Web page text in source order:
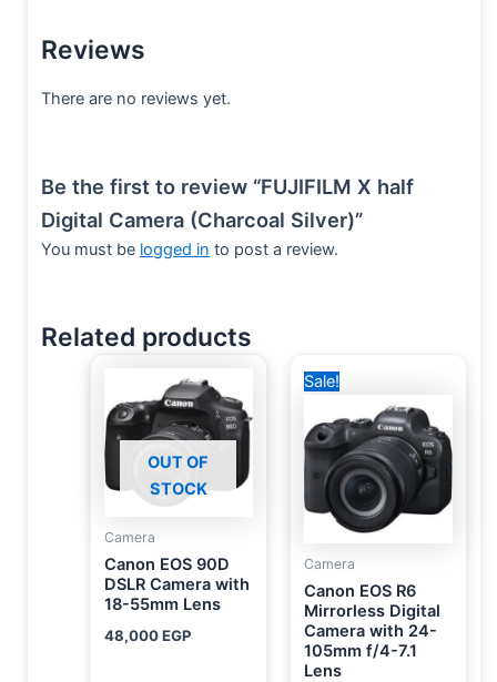
Reviews
There are no reviews yet.
Be the first to review “FUJIFILM X half
Digital Camera (Charcoal Silver)”
You must be logged in to post a review.
Related products
OUT OF
STOCK
Camera
Canon EOS 90D
DSLR Camera with
18-55mm Lens
48,000EGP
Sale!
Camera
Canon EOS R6
Mirrorless Digital
Camera with 24-
105mm f/4-7.1
Lens
price
140,000 EGP.114,400 EGP.